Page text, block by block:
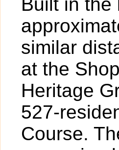
similar
at the
Heritage
527-
Course.